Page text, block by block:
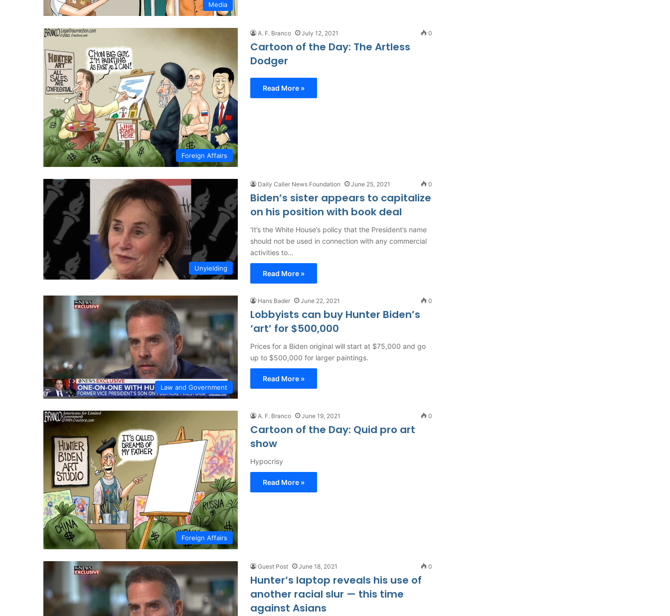
Media
Foreign Affairs
A. F. Branco July 12, 2021 0
Cartoon of the Day: The Artless
Dodger
Read More »
Unyielding
Daily Caller News Foundation June 25, 2021 0
Biden’s sister appears to capitalize
on his position with book deal
'It’s the White House’s policy that the President’s name
should not be used in connection with any commercial
activities to…
Read More »
Law and Government
Hans Bader June 22, 2021 0
Lobbyists can buy Hunter Biden’s
‘art’ for $500,000
Prices for a Biden original will start at $75,000 and go
up to $500,000 for larger paintings.
Read More »
Foreign Affairs
A. F. Branco June 19, 2021 0
Cartoon of the Day: Quid pro art
show
Hypocrisy
Read More »
Guest Post June 18, 2021 0
Hunter’s laptop reveals his use of
another racial slur — this time
against Asians